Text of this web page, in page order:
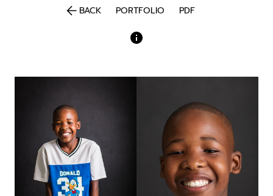
arrow_backBACK PORTFOLIO PDF